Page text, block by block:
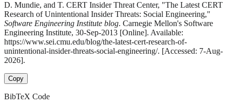
D. Mundie, and T. CERT Insider Threat Center, "The Latest CERT
Research of Unintentional Insider Threats: Social Engineering,"
Software Engineering Institute blog. Carnegie Mellon's Software
Engineering Institute, 30-Sep-2013 [Online]. Available:
https://www.sei.cmu.edu/blog/the-latest-cert-research-of-
unintentional-insider-threats-social-engineering/. [Accessed: 7-Aug-
2026].
Copy
BibTeX Code